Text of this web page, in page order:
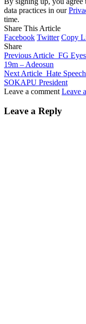
data practices in our
time.
Share This Article
Facebook Twitter Copy
Share
Previous Article FG
19m – Adeosun
Next Article Hate
SOKAPU President
Leave a comment Leave
Leave a Reply